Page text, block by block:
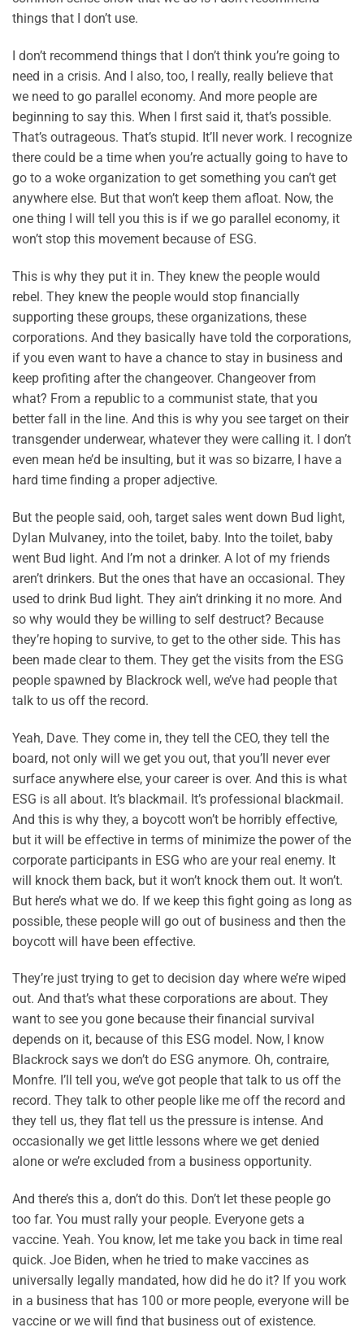
things that I don’t use.
I don’t recommend things that I don’t think you’re going to
need in a crisis. And I also, too, I really, really believe that
we need to go parallel economy. And more people are
beginning to say this. When I first said it, that’s possible.
That’s outrageous. That’s stupid. It’ll never work. I recognize
there could be a time when you’re actually going to have to
go to a woke organization to get something you can’t get
anywhere else. But that won’t keep them afloat. Now, the
one thing I will tell you this is if we go parallel economy, it
won’t stop this movement because of ESG.
This is why they put it in. They knew the people would
rebel. They knew the people would stop financially
supporting these groups, these organizations, these
corporations. And they basically have told the corporations,
if you even want to have a chance to stay in business and
keep profiting after the changeover. Changeover from
what? From a republic to a communist state, that you
better fall in the line. And this is why you see target on their
transgender underwear, whatever they were calling it. I don’t
even mean he’d be insulting, but it was so bizarre, I have a
hard time finding a proper adjective.
But the people said, ooh, target sales went down Bud light,
Dylan Mulvaney, into the toilet, baby. Into the toilet, baby
went Bud light. And I’m not a drinker. A lot of my friends
aren’t drinkers. But the ones that have an occasional. They
used to drink Bud light. They ain’t drinking it no more. And
so why would they be willing to self destruct? Because
they’re hoping to survive, to get to the other side. This has
been made clear to them. They get the visits from the ESG
people spawned by Blackrock well, we’ve had people that
talk to us off the record.
Yeah, Dave. They come in, they tell the CEO, they tell the
board, not only will we get you out, that you’ll never ever
surface anywhere else, your career is over. And this is what
ESG is all about. It’s blackmail. It’s professional blackmail.
And this is why they, a boycott won’t be horribly effective,
but it will be effective in terms of minimize the power of the
corporate participants in ESG who are your real enemy. It
will knock them back, but it won’t knock them out. It won’t.
But here’s what we do. If we keep this fight going as long as
possible, these people will go out of business and then the
boycott will have been effective.
They’re just trying to get to decision day where we’re wiped
out. And that’s what these corporations are about. They
want to see you gone because their financial survival
depends on it, because of this ESG model. Now, I know
Blackrock says we don’t do ESG anymore. Oh, contraire,
Monfre. I’ll tell you, we’ve got people that talk to us off the
record. They talk to other people like me off the record and
they tell us, they flat tell us the pressure is intense. And
occasionally we get little lessons where we get denied
alone or we’re excluded from a business opportunity.
And there’s this a, don’t do this. Don’t let these people go
too far. You must rally your people. Everyone gets a
vaccine. Yeah. You know, let me take you back in time real
quick. Joe Biden, when he tried to make vaccines as
universally legally mandated, how did he do it? If you work
in a business that has 100 or more people, everyone will be
vaccine or we will find that business out of existence.